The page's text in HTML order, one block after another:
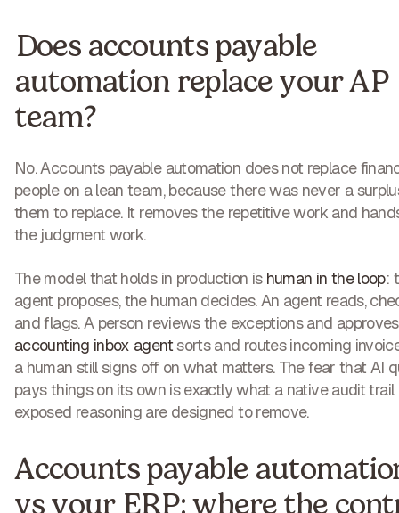
Does accounts payable
automation replace your AP
team?
No. Accounts payable automation does not replace
people on a lean team, because there was never a
them to replace. It removes the repetitive work and
the judgment work.
The model that holds in production is human in the loop:
agent proposes, the human decides. An agent reads,
and flags. A person reviews the exceptions and
accounting inbox agentsorts and routes incoming
a human still signs off on what matters. The fear that AI
pays things on its own is exactly what a native audit trail
exposed reasoning are designed to remove.
Accounts payable
vs your ERP: where the